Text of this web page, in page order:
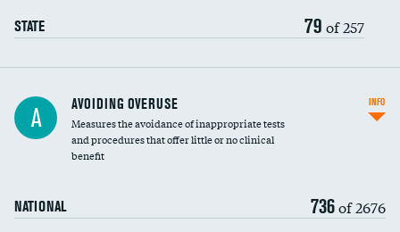
STATE 79 of 257
A AVOIDING OVERUSE
Measures the avoidance of inappropriate tests
and procedures that offer little or no clinical
benefit
NATIONAL 736of 2676
INFO